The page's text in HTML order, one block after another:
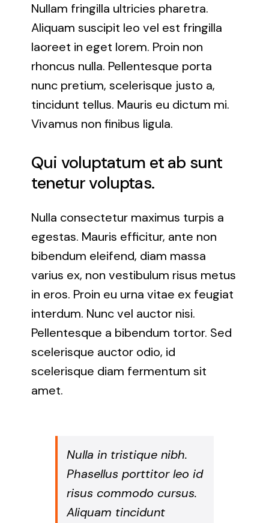
Oxon Hill, Maryland
Parkville, Maryland
Pikesville, Maryland
Reisterstown, Maryland
Rockville, Maryland
Towson, Maryland
White Marsh, Maryland
Windsor Mill, Maryland
Nullam fringilla ultricies pharetra.
Aliquam suscipit leo vel est fringilla
laoreet in eget lorem. Proin non
rhoncus nulla. Pellentesque porta
nunc pretium, scelerisque justo a,
tincidunt tellus. Mauris eu dictum mi.
Vivamus non finibus ligula.
Qui voluptatum et ab sunt
tenetur voluptas.
Nulla consectetur maximus turpis a
egestas. Mauris efficitur, ante non
bibendum eleifend, diam massa
varius ex, non vestibulum risus metus
in eros. Proin eu urna vitae ex feugiat
interdum. Nunc vel auctor nisi.
Pellentesque a bibendum tortor. Sed
scelerisque auctor odio, id
scelerisque diam fermentum sit
amet.
Nulla in tristique nibh.
Phasellus porttitor leo id
risus commodo cursus.
Aliquam tincidunt